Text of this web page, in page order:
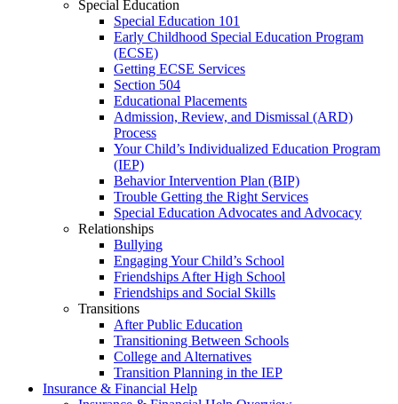
Special Education
Special Education 101
Early Childhood Special Education Program
(ECSE)
Getting ECSE Services
Section 504
Educational Placements
Admission, Review, and Dismissal (ARD)
Process
Your Child’s Individualized Education Program
(IEP)
Behavior Intervention Plan (BIP)
Trouble Getting the Right Services
Special Education Advocates and Advocacy
Relationships
Bullying
Engaging Your Child’s School
Friendships After High School
Friendships and Social Skills
Transitions
After Public Education
Transitioning Between Schools
College and Alternatives
Transition Planning in the IEP
Insurance & Financial Help